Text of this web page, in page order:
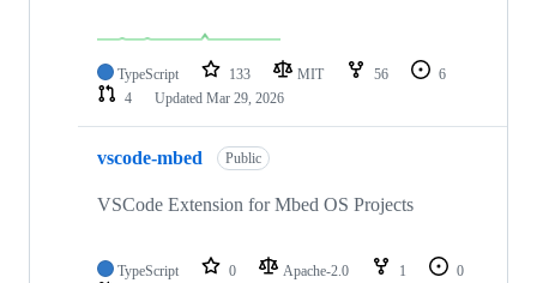
TypeScript 133 MIT 56
6
4
Updated Mar 29, 2026
vscode-mbed Public
VSCode Extension for Mbed OS Projects
TypeScript 0 Apache-2.0 1
0